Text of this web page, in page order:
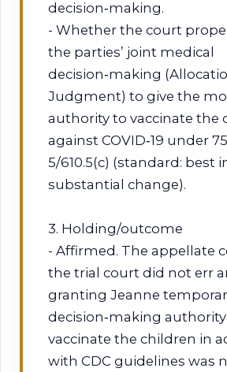
decision‑making.
- Whether the court
the parties’ joint medical
decision‑making
Judgment) to give the
authority to vaccinate the
against COVID‑19 under
5/610.5(c) (standard: best
substantial change).
3. Holding/outcome
- Affirmed. The appellate
the trial court did not err
granting Jeanne
decision‑making
vaccinate the children in
with CDC guidelines was